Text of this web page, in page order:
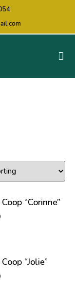
“Corinne”
“Jolie”